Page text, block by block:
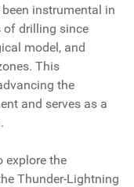
instrumental in
of drilling since
model, and
This
the
and serves as a
explore the
Thunder-Lightning